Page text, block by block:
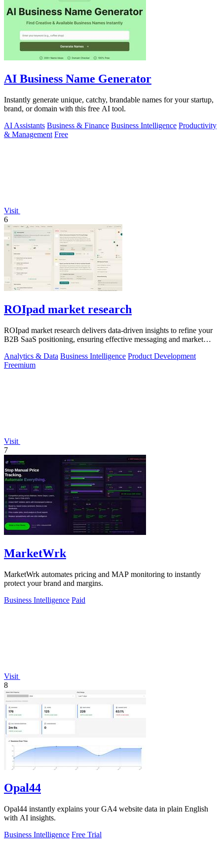
AI Business Name Generator
Instantly generate unique, catchy, brandable names for your startup,
brand, or domain with this free AI tool.
AI Assistants Business & Finance Business Intelligence Productivity
& Management Free
Visit
6
ROIpad market research
ROIpad market research delivers data-driven insights to refine your
B2B SaaS positioning, ensuring effective messaging and market
Analytics & Data Business Intelligence Product Development
Freemium
Visit
7
MarketWrk
MarketWrk automates pricing and MAP monitoring to instantly
protect your brand and margins.
Business Intelligence Paid
Visit
8
Opal44
Opal44 instantly explains your GA4 website data in plain English
with AI insights.
Business Intelligence Free Trial